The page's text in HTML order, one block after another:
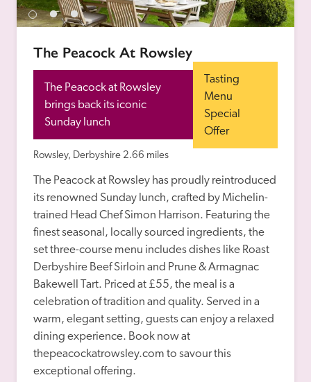
entry.
Independent
Recommended
Trusted
The Peacock At Rowsley
The Peacock at Rowsley
brings back its iconic
Sunday lunch
Tasting
Menu
Special
Offer
Rowsley, Derbyshire 2.66 miles
The Peacock at Rowsley has proudly reintroduced
its renowned Sunday lunch, crafted by Michelin-
trained Head Chef Simon Harrison. Featuring the
finest seasonal, locally sourced ingredients, the
set three-course menu includes dishes like Roast
Derbyshire Beef Sirloin and Prune & Armagnac
Bakewell Tart. Priced at £55, the meal is a
celebration of tradition and quality. Served in a
warm, elegant setting, guests can enjoy a relaxed
dining experience. Book now at
thepeacockatrowsley.com to savour this